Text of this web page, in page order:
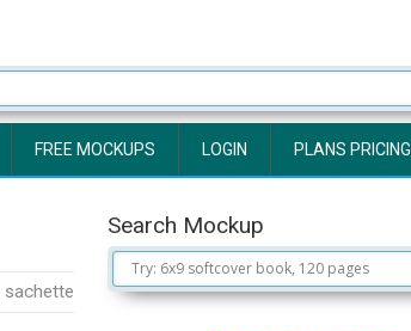
FREE MOCKUPS LOGIN PLANS PRICING
sachette
Search Mockup